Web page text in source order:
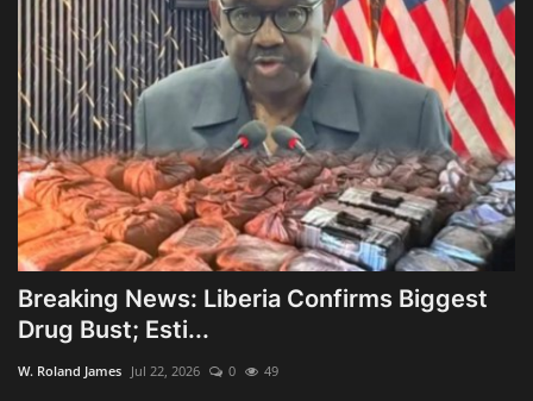
Breaking News: Liberia Confirms Biggest
Drug Bust; Esti...
W. Roland James Jul 22, 2026 0 49